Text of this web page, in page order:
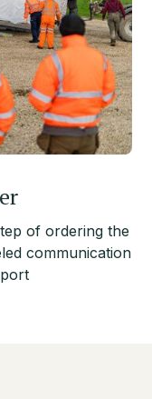
of ordering the
communication